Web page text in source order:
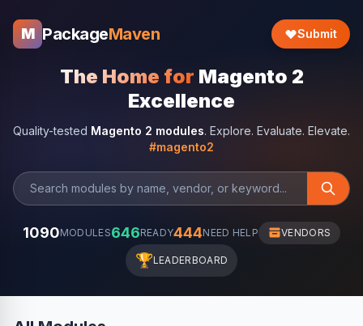
M PackageMaven Submit
The Home for Magento 2
Excellence
Quality-tested Magento 2 modules. Explore. Evaluate. Elevate.
#magento2
1090MODULES646READY444NEED HELP VENDORS
🏆LEADERBOARD